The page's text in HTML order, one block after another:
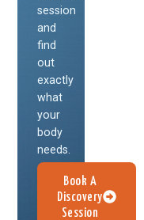
session
and
find
out
exactly
what
your
body
needs.
Book A
Discovery
Session